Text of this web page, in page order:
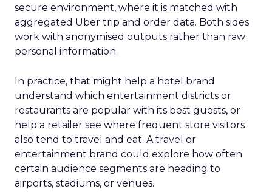
secure environment, where it is matched with
aggregated Uber trip and order data. Both sides
work with anonymised outputs rather than raw
personal information.
In practice, that might help a hotel brand
understand which entertainment districts or
restaurants are popular with its best guests, or
help a retailer see where frequent store visitors
also tend to travel and eat. A travel or
entertainment brand could explore how often
certain audience segments are heading to
airports, stadiums, or venues.